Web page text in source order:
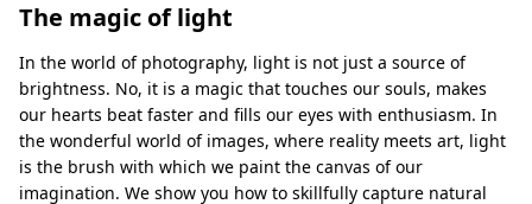
The magic of light
In the world of photography, light is not just a source of
brightness. No, it is a magic that touches our souls, makes
our hearts beat faster and fills our eyes with enthusiasm. In
the wonderful world of images, where reality meets art, light
is the brush with which we paint the canvas of our
imagination. We show you how to skillfully capture natural